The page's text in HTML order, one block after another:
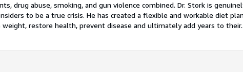
drug abuse, smoking, and gun violence combined. Dr. Stork is
to be a true crisis. He has created a flexible and workable diet
weight, restore health, prevent disease and ultimately add years to